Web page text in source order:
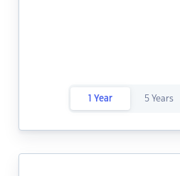
1 Year 5 Years